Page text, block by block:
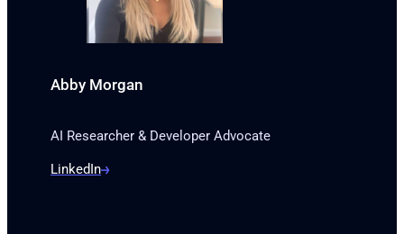
Abby Morgan
AI Researcher & Developer Advocate
LinkedIn